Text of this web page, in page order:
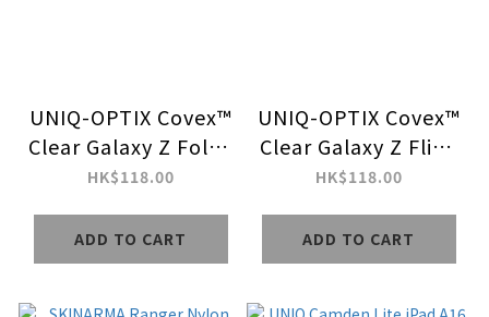
UNIQ-OPTIX Covex™
Clear Galaxy Z Fold8
Ultra Screen
HK$118.00
ADD TO CART
UNIQ-OPTIX Covex™
Clear Galaxy Z Flip8
Glass Screen
HK$118.00
ADD TO CART